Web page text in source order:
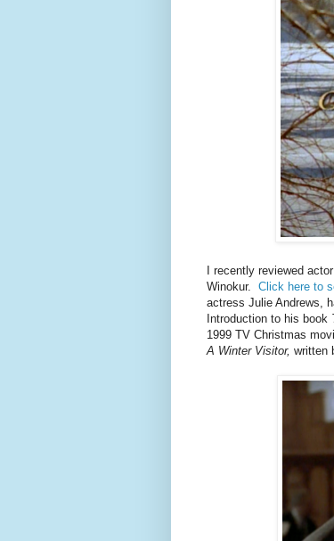
I recently reviewed
Winokur. Click here to
actress Julie Andrews,
Introduction to his book
1999 TV Christmas
A Winter Visitor, written